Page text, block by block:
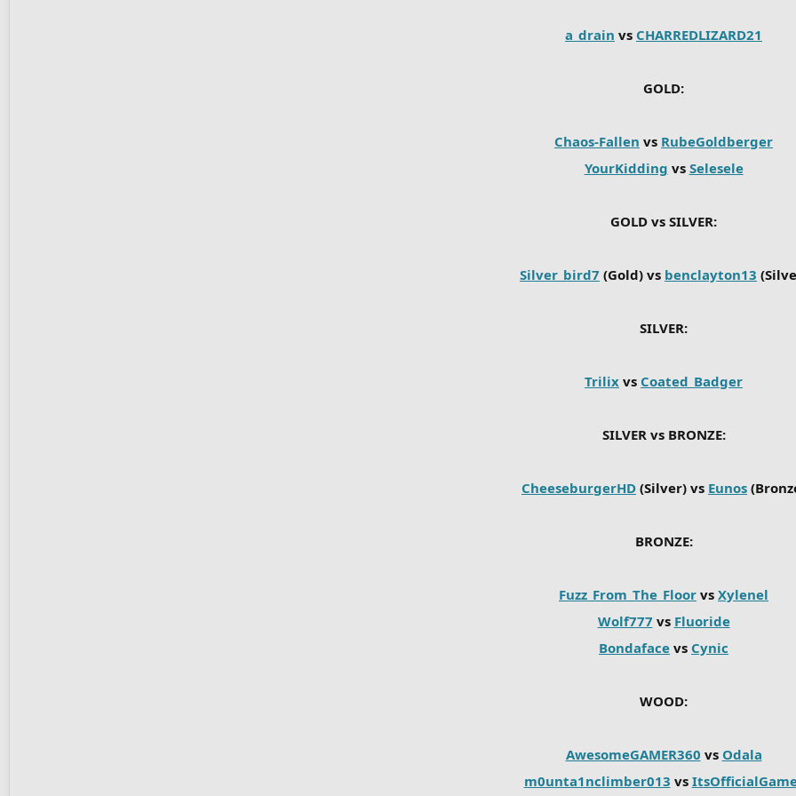
a_drain vs CHARREDLIZARD21
GOLD:
Chaos-Fallen vs RubeGoldberger
YourKidding vs Selesele
GOLD vs SILVER:
Silver_bird7 (Gold) vs benclayton13
SILVER:
Trilix vs Coated_Badger
SILVER vs BRONZE:
CheeseburgerHD (Silver) vs Eunos
BRONZE:
Fuzz_From_The_Floor vs Xylenel
Wolf777 vs Fluoride
Bondaface vs Cynic
WOOD:
AwesomeGAMER360 vs Odala
m0unta1nclimber013 vs